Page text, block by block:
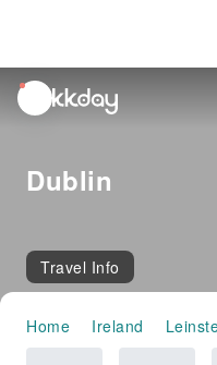
unread
notifications
Dublin
Travel Info
Home Ireland